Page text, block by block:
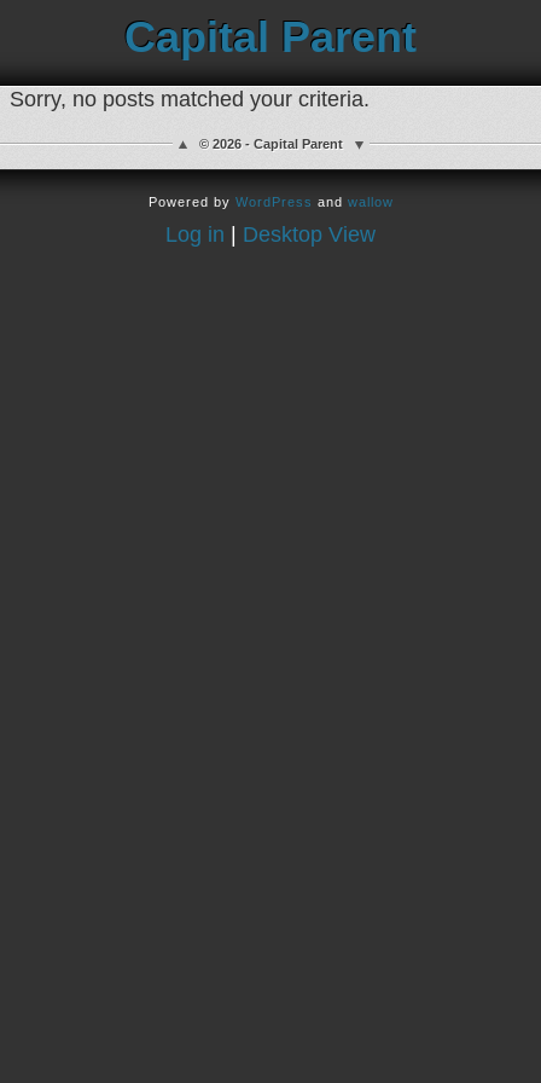
Capital Parent
Sorry, no posts matched your criteria.
© 2026 - Capital Parent
Powered by WordPress and wallow
Log in Desktop View